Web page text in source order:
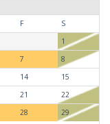
F
S
1
7
8
14
15
21
22
28
29